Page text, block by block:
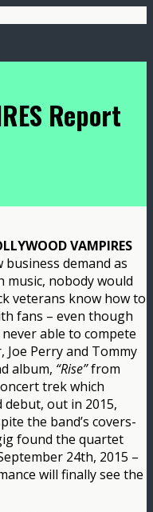
Report
VAMPIRES
demand as
music, nobody would
veterans know how to
fans – even though
able to compete
Joe Perry and Tommy
album, “Rise”from
trek which
debut, out in 2015,
the band’s covers-
found the quartet
24th, 2015 –
will finally see the